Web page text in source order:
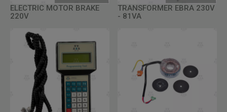
ELECTRIC MOTOR BRAKE
220V
TRANSFORMER EBRA 230V
- 81VA